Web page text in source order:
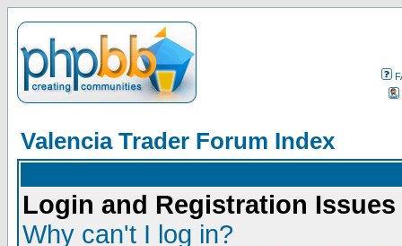
Valencia Trader Forum Index
Login and Registration Issues
Why can't I log in?